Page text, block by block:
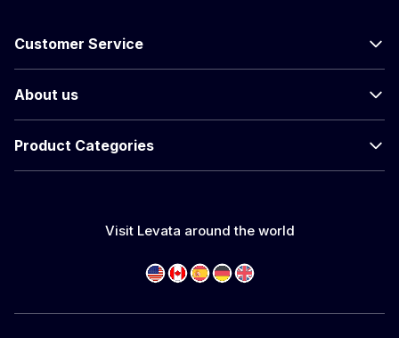
Customer Service
About us
Product Categories
Visit Levata around the world